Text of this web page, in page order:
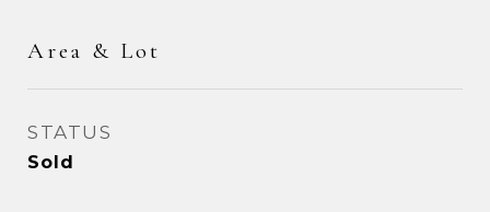
Area & Lot
STATUS
Sold